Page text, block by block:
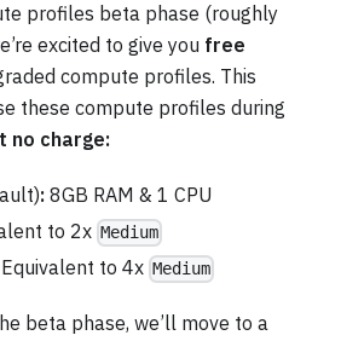
profiles beta phase (roughly
excited to give you free
compute profiles. This
these compute profiles during
no charge:
: 8GB RAM & 1 CPU
to 2x Medium
to 4x Medium
beta phase, we’ll move to a